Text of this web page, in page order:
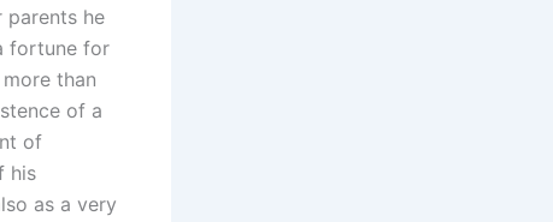
parents he
fortune for
than
of a
of
his
as a very